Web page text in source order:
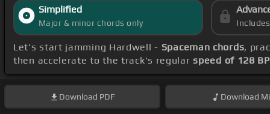
Simplified
Major & minor chords only
Let's start jamming Hardwell - Spaceman chords,
then accelerate to the track's regularspeed of 128
Download PDF Download